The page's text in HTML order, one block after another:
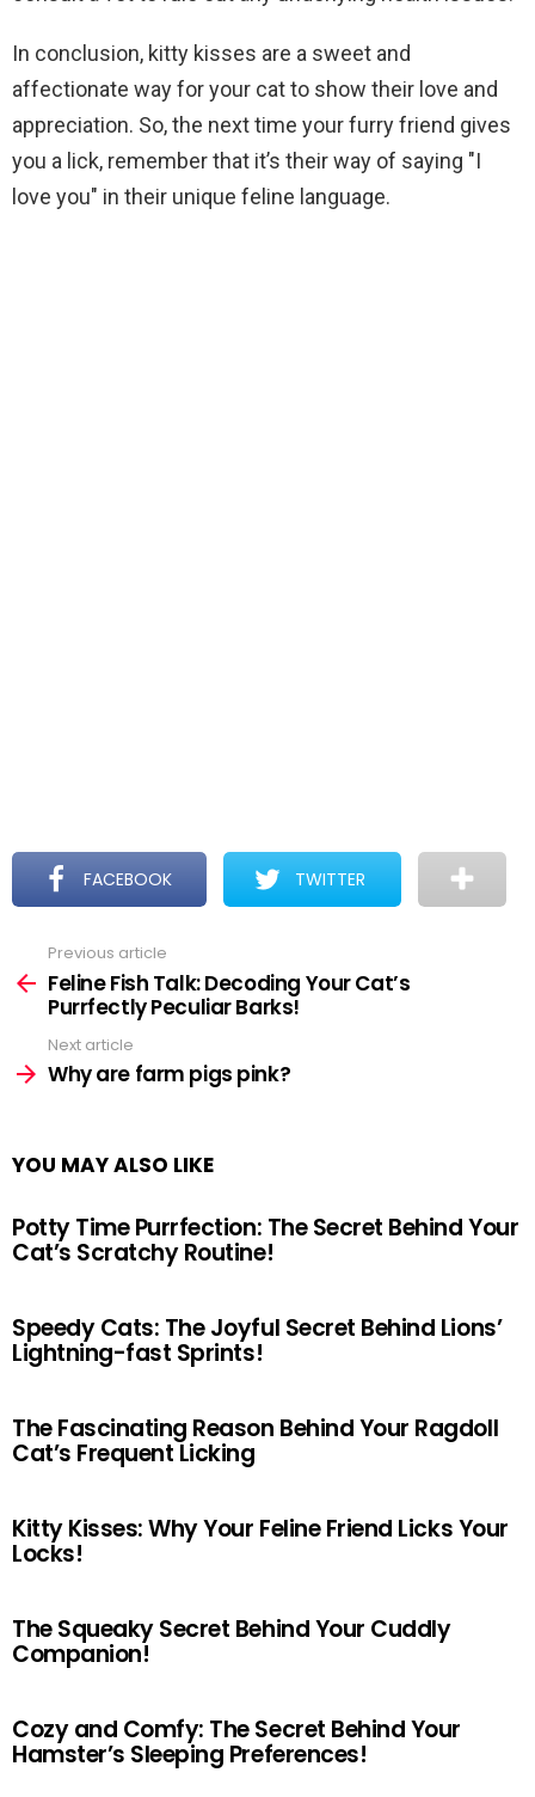
In conclusion, kitty kisses are a sweet and
affectionate way for your cat to show their love and
appreciation. So, the next time your furry friend gives
you a lick, remember that it’s their way of saying "I
love you" in their unique feline language.
FACEBOOK TWITTER
more
Previous article
Feline Fish Talk: Decoding Your Cat’s
Purrfectly Peculiar Barks!
Next article
Why are farm pigs pink?
YOU MAY ALSO LIKE
Potty Time Purrfection: The Secret Behind Your
Cat’s Scratchy Routine!
Speedy Cats: The Joyful Secret Behind Lions’
Lightning-fast Sprints!
The Fascinating Reason Behind Your Ragdoll
Cat’s Frequent Licking
Kitty Kisses: Why Your Feline Friend Licks Your
Locks!
The Squeaky Secret Behind Your Cuddly
Companion!
Cozy and Comfy: The Secret Behind Your
Hamster’s Sleeping Preferences!